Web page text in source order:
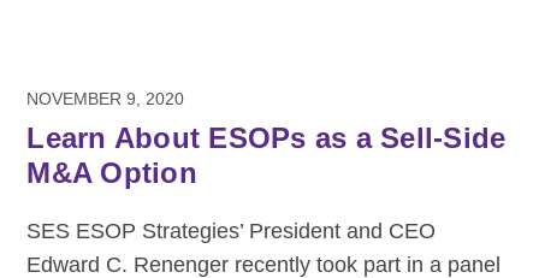
NOVEMBER 9, 2020
Learn About ESOPs as a Sell-Side
M&A Option
SES ESOP Strategies’ President and CEO
Edward C. Renenger recently took part in a panel